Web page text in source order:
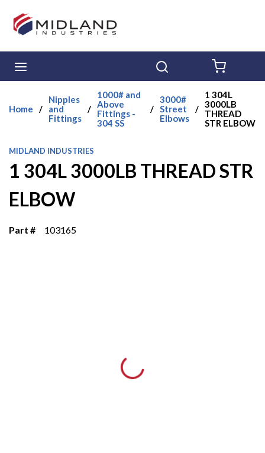
Skip to main content
Home /
Nipples
and
Fittings
/
1000# and
Above
Fittings -
304 SS
/
3000#
Street
Elbows
/
1 304L
3000LB
THREAD
STR ELBOW
MIDLAND INDUSTRIES
1 304L 3000LB THREAD STR
ELBOW
Part # 103165